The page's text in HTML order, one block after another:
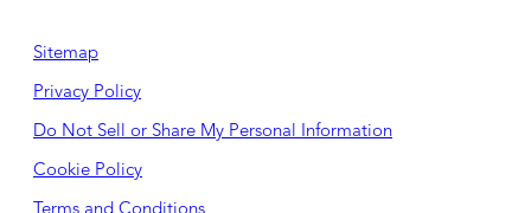
Sitemap
Privacy Policy
Do Not Sell or Share My Personal Information
Cookie Policy